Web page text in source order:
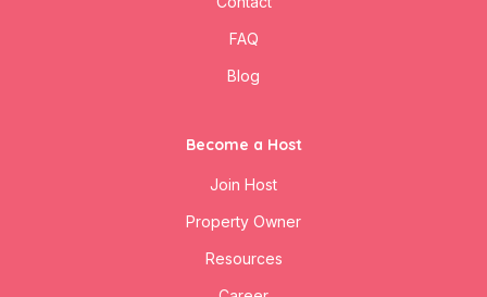
FAQ
Blog
Become a Host
Join Host
Property Owner
Resources